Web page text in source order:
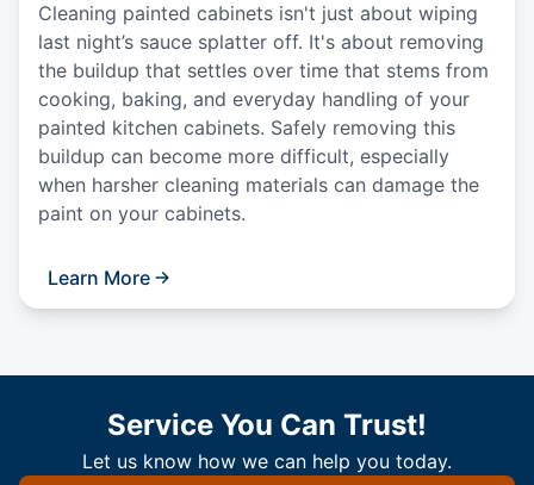
Cleaning painted cabinets isn't just about wiping
last night’s sauce splatter off. It's about removing
the buildup that settles over time that stems from
cooking, baking, and everyday handling of your
painted kitchen cabinets. Safely removing this
buildup can become more difficult, especially
when harsher cleaning materials can damage the
paint on your cabinets.
Learn More
Service You Can Trust!
Let us know how we can help you today.